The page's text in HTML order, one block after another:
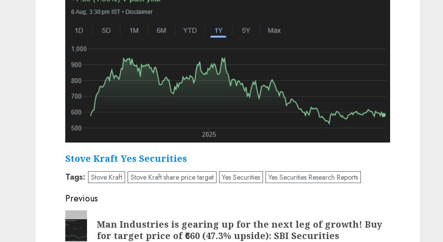
Stove Kraft Yes Securities
Tags: Stove Kraft Stove Kraft share price target Yes Securities Yes Securities Research Reports
Post
navigation
Previous
Previous
post:
Man Industries is gearing up for the next leg of growth! Buy
for target price of ₹660 (47.3% upside): SBI Securities